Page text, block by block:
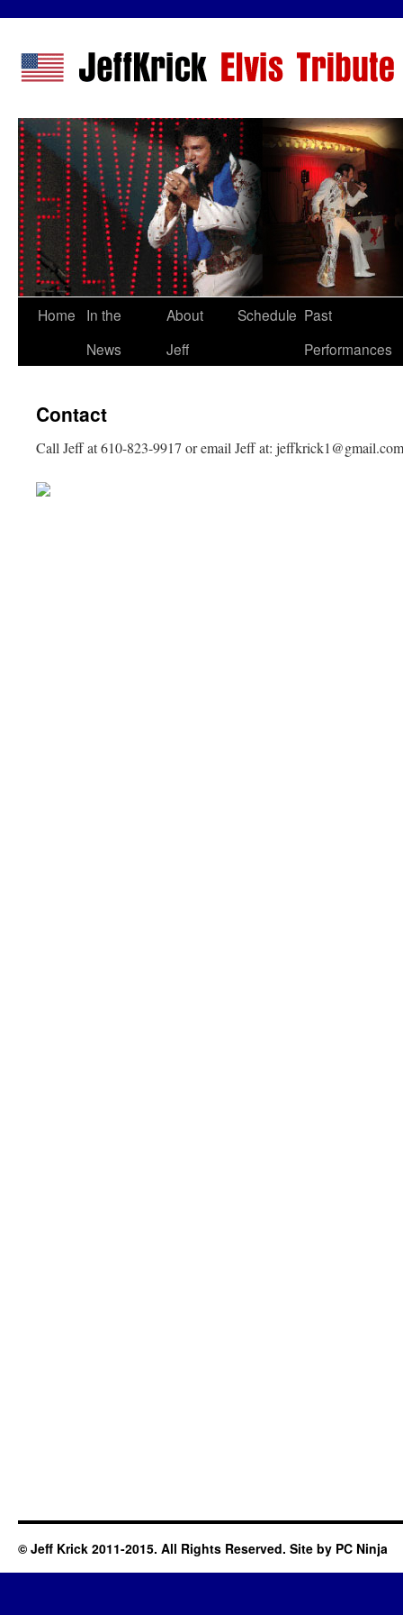
Home
In the
News
About
Jeff
Schedule Past
Performances
Contact
Call Jeff at 610-823-9917 or email Jeff at: jeffkrick1@gmail.com
© Jeff Krick 2011-2015. All Rights Reserved. Site by PC Ninja